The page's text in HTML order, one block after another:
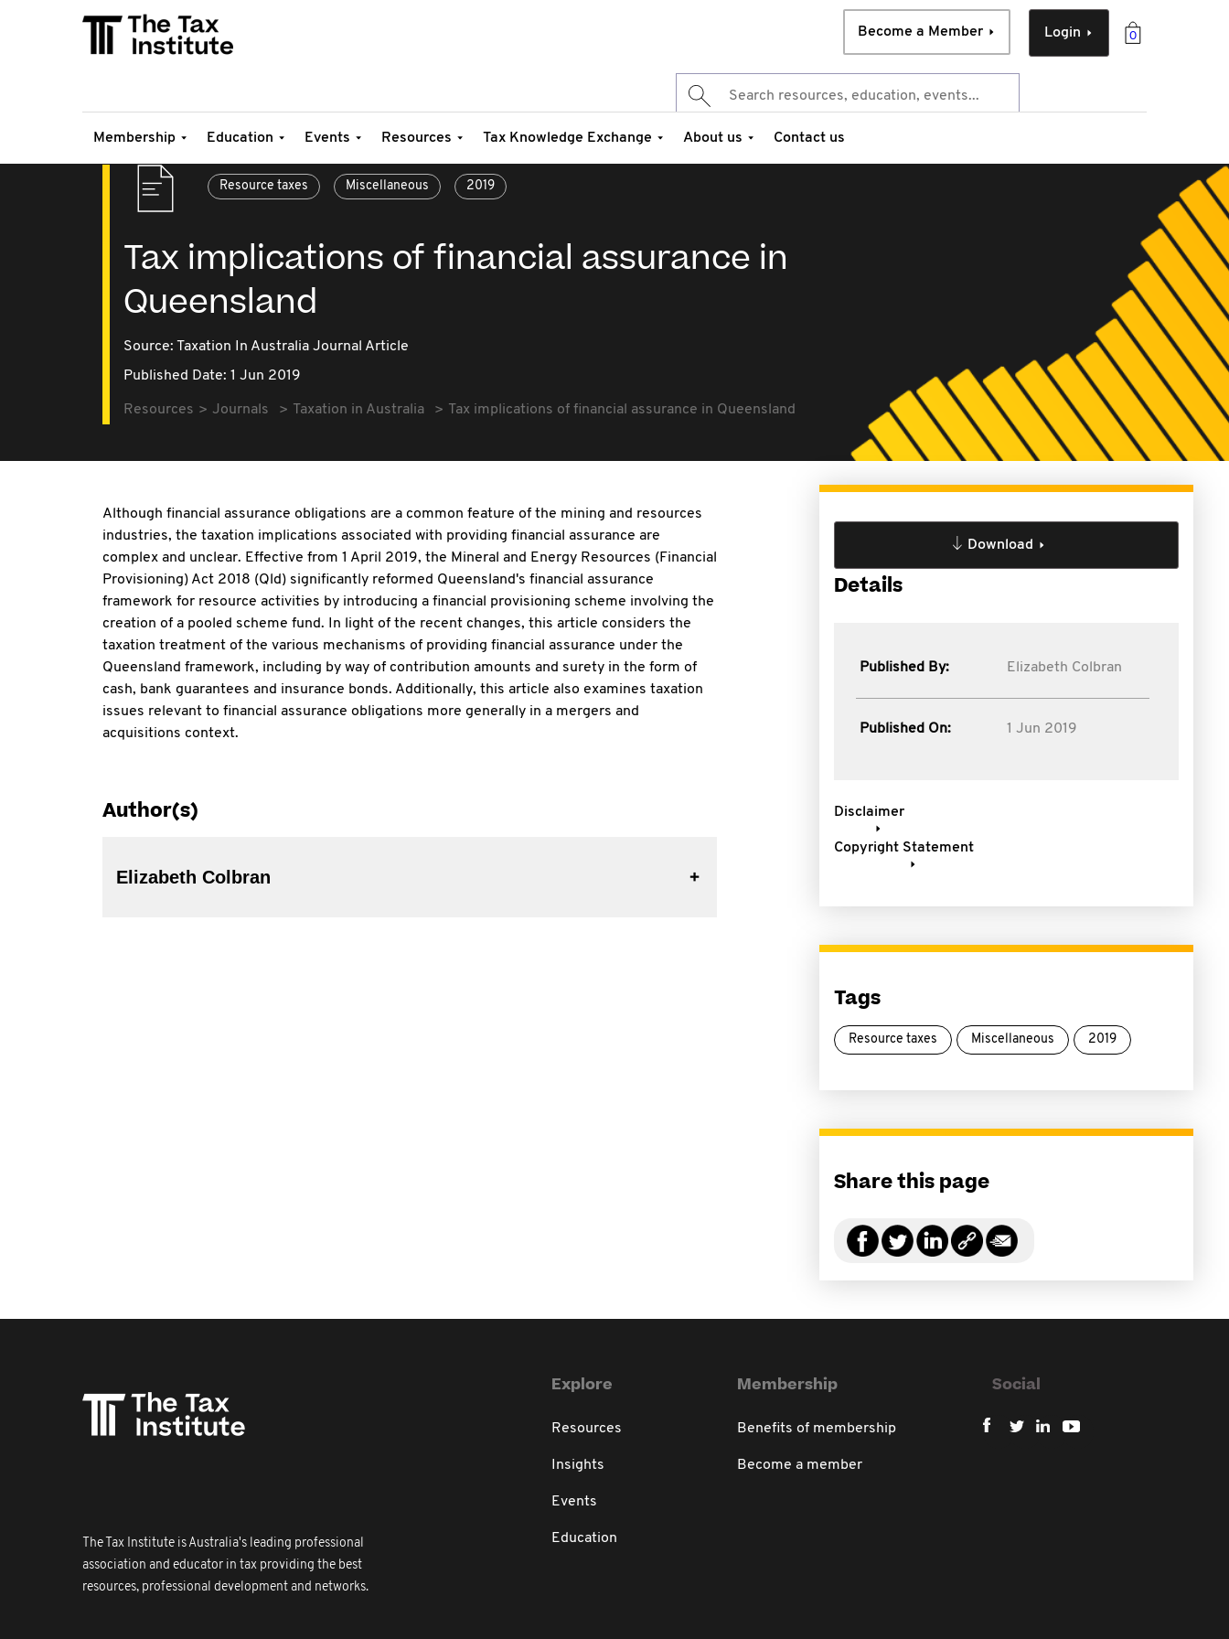
0
Login
Become a Member
Membership Education Events Resources Tax Knowledge Exchange About us Contact us
Resource taxes Miscellaneous 2019
Tax implications of financial assurance in
Queensland
Source: Taxation In Australia Journal Article
Published Date: 1 Jun 2019
Resources Journals Taxation in Australia Tax implications of financial assurance in Queensland
Although financial assurance obligations are a common feature of the mining and resources
industries, the taxation implications associated with providing financial assurance are
complex and unclear. Effective from 1 April 2019, the Mineral and Energy Resources (Financial
Provisioning) Act 2018 (Qld) significantly reformed Queensland's financial assurance
framework for resource activities by introducing a financial provisioning scheme involving the
creation of a pooled scheme fund. In light of the recent changes, this article considers the
taxation treatment of the various mechanisms of providing financial assurance under the
Queensland framework, including by way of contribution amounts and surety in the form of
cash, bank guarantees and insurance bonds. Additionally, this article also examines taxation
issues relevant to financial assurance obligations more generally in a mergers and
acquisitions context.
Author(s)
Elizabeth Colbran
Download
Details
Published By: Elizabeth Colbran
Published On: 1 Jun 2019
Disclaimer
Copyright Statement
Tags
Resource taxes Miscellaneous 2019
Share this page
The Tax Institute is Australia's leading professional
association and educator in tax providing the best
resources, professional development and networks.
Explore
Resources
Insights
Events
Education
Membership
Benefits of membership
Become a member
Social